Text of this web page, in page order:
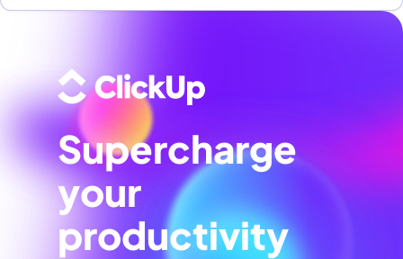
Supercharge
your
productivity